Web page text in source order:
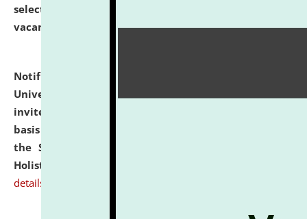
selected for admission to the U.G. Course against
vacant seats.
click here for details
Notification dated: July 28, 2026,
University and Judicial Academy (NLUJA), Assam
invites applications for engagement on a contractual
basis under the DPIIT-IPR Chair, established under
the Scheme for Pedagogy & Research in IPRs for
Holistic Education & Academia (SPRIHA).
details